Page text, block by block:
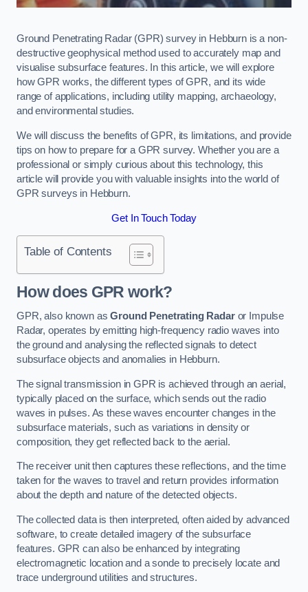
Ground Penetrating Radar (GPR) survey in Hebburn is a non-
destructive geophysical method used to accurately map and
visualise subsurface features. In this article, we will explore
how GPR works, the different types of GPR, and its wide
range of applications, including utility mapping, archaeology,
and environmental studies.
We will discuss the benefits of GPR, its limitations, and provide
tips on how to prepare for a GPR survey. Whether you are a
professional or simply curious about this technology, this
article will provide you with valuable insights into the world of
GPR surveys in Hebburn.
Get In Touch Today
Table of Contents
How does GPR work?
GPR, also known asGround Penetrating Radaror Impulse
Radar, operates by emitting high-frequency radio waves into
the ground and analysing the reflected signals to detect
subsurface objects and anomalies in Hebburn.
The signal transmission in GPR is achieved through an aerial,
typically placed on the surface, which sends out the radio
waves in pulses. As these waves encounter changes in the
subsurface materials, such as variations in density or
composition, they get reflected back to the aerial.
The receiver unit then captures these reflections, and the time
taken for the waves to travel and return provides information
about the depth and nature of the detected objects.
The collected data is then interpreted, often aided by advanced
software, to create detailed imagery of the subsurface
features. GPR can also be enhanced by integrating
electromagnetic location and a sonde to precisely locate and
trace underground utilities and structures.